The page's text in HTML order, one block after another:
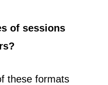
of sessions
these formats